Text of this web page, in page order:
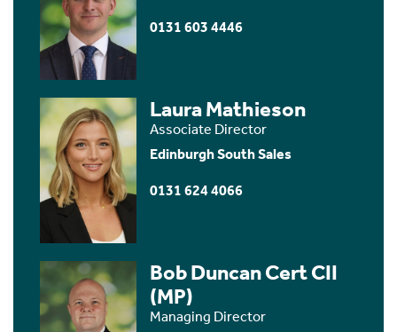
0131 603 4446
Laura Mathieson
Associate Director
Edinburgh South Sales
0131 624 4066
Bob Duncan Cert CII
(MP)
Managing Director